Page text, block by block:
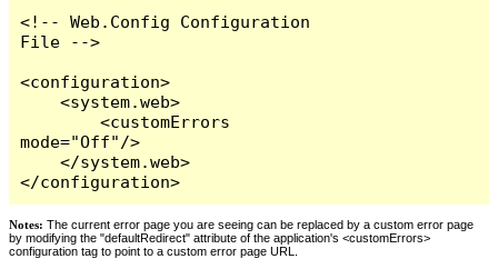
<!-- Web.Config Configuration
File -->
<configuration>
    <system.web>
        <customErrors
mode="Off"/>
    </system.web>
</configuration>
Notes: The current error page you are seeing can be replaced by a custom error page
by modifying the "defaultRedirect" attribute of the application's <customErrors>
configuration tag to point to a custom error page URL.